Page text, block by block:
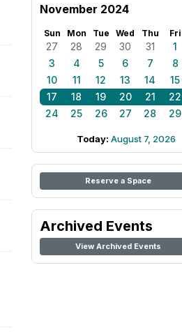
November 2024
Sun Mon Tue Wed Thu Fri
27 28 29 30 31 1
3
4 5 6 7 8
10
11 12 13 14 15
17
18 19 20 21 22
24
25 26 27 28 29
Today: August 7, 2026
Reserve a Space
Archived Events
View Archived Events